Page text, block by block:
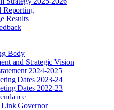
Reporting
Results
Body
and Strategic Vision
2024-2025
Dates 2023-24
Dates 2022-23
Link Governor